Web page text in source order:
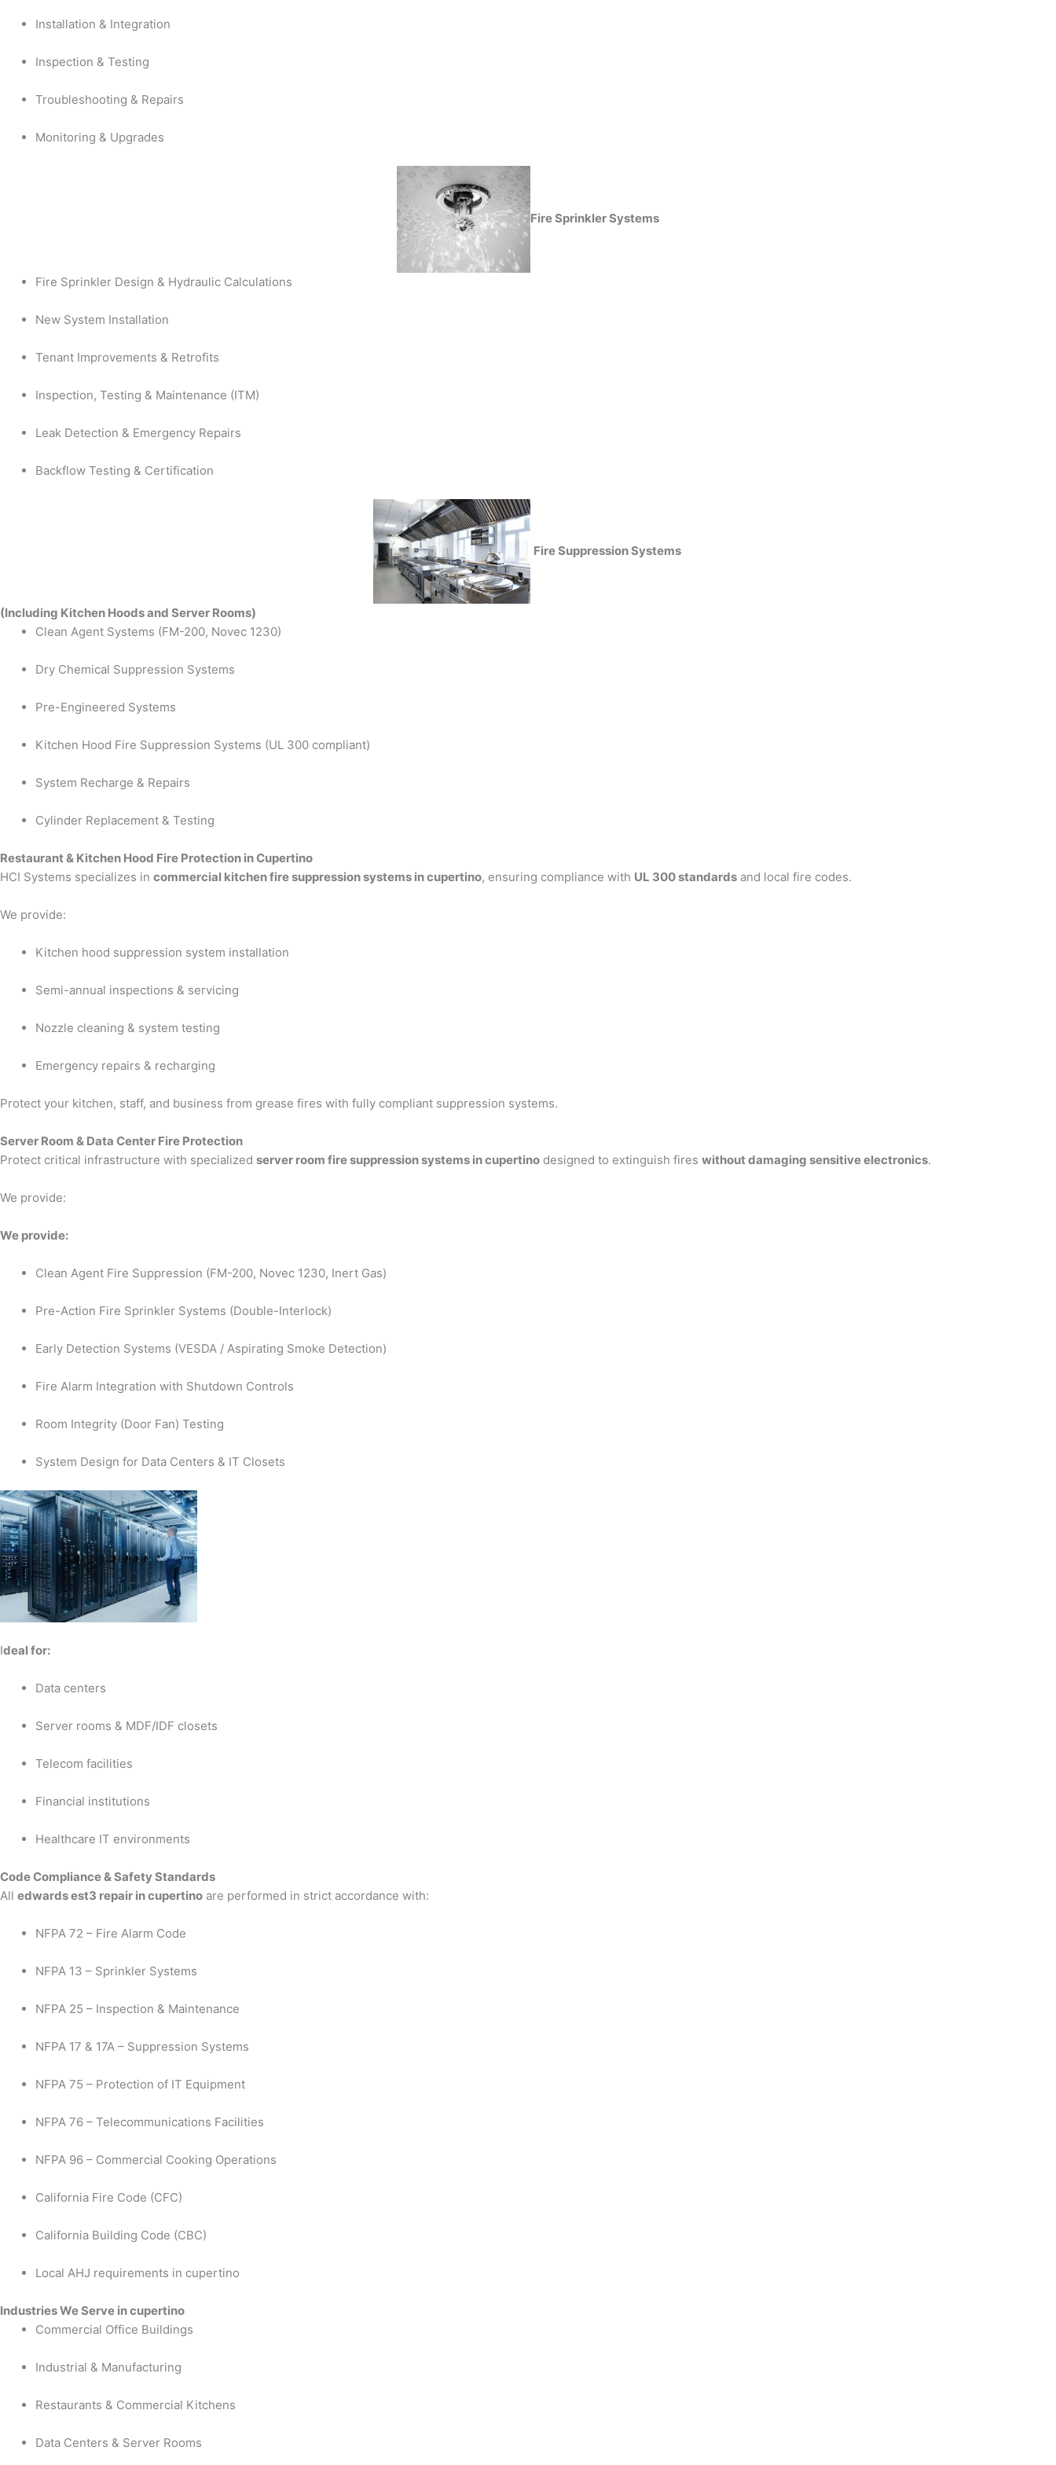
Installation & Integration
Inspection & Testing
Troubleshooting & Repairs
Monitoring & Upgrades
Fire Sprinkler Systems
Fire Sprinkler Design & Hydraulic Calculations
New System Installation
Tenant Improvements & Retrofits
Inspection, Testing & Maintenance (ITM)
Leak Detection & Emergency Repairs
Backflow Testing & Certification
Fire Suppression Systems
(Including Kitchen Hoods and Server Rooms)
Clean Agent Systems (FM-200, Novec 1230)
Dry Chemical Suppression Systems
Pre-Engineered Systems
Kitchen Hood Fire Suppression Systems (UL 300 compliant)
System Recharge & Repairs
Cylinder Replacement & Testing
Restaurant & Kitchen Hood Fire Protection in Cupertino
HCI Systems specializes in commercial kitchen fire suppression systems in cupertino, ensuring compliance with UL 300 standards and local fire codes.
We provide:
Kitchen hood suppression system installation
Semi-annual inspections & servicing
Nozzle cleaning & system testing
Emergency repairs & recharging
Protect your kitchen, staff, and business from grease fires with fully compliant suppression systems.
Server Room & Data Center Fire Protection
Protect critical infrastructure with specialized server room fire suppression systems in cupertino designed to extinguish fires without damaging sensitive electronics.
We provide:
We provide:
Clean Agent Fire Suppression (FM-200, Novec 1230, Inert Gas)
Pre-Action Fire Sprinkler Systems (Double-Interlock)
Early Detection Systems (VESDA / Aspirating Smoke Detection)
Fire Alarm Integration with Shutdown Controls
Room Integrity (Door Fan) Testing
System Design for Data Centers & IT Closets
Ideal for:
Data centers
Server rooms & MDF/IDF closets
Telecom facilities
Financial institutions
Healthcare IT environments
Code Compliance & Safety Standards
All edwards est3 repair in cupertino are performed in strict accordance with:
NFPA 72 – Fire Alarm Code
NFPA 13 – Sprinkler Systems
NFPA 25 – Inspection & Maintenance
NFPA 17 & 17A – Suppression Systems
NFPA 75 – Protection of IT Equipment
NFPA 76 – Telecommunications Facilities
NFPA 96 – Commercial Cooking Operations
California Fire Code (CFC)
California Building Code (CBC)
Local AHJ requirements in cupertino
Industries We Serve in cupertino
Commercial Office Buildings
Industrial & Manufacturing
Restaurants & Commercial Kitchens
Data Centers & Server Rooms